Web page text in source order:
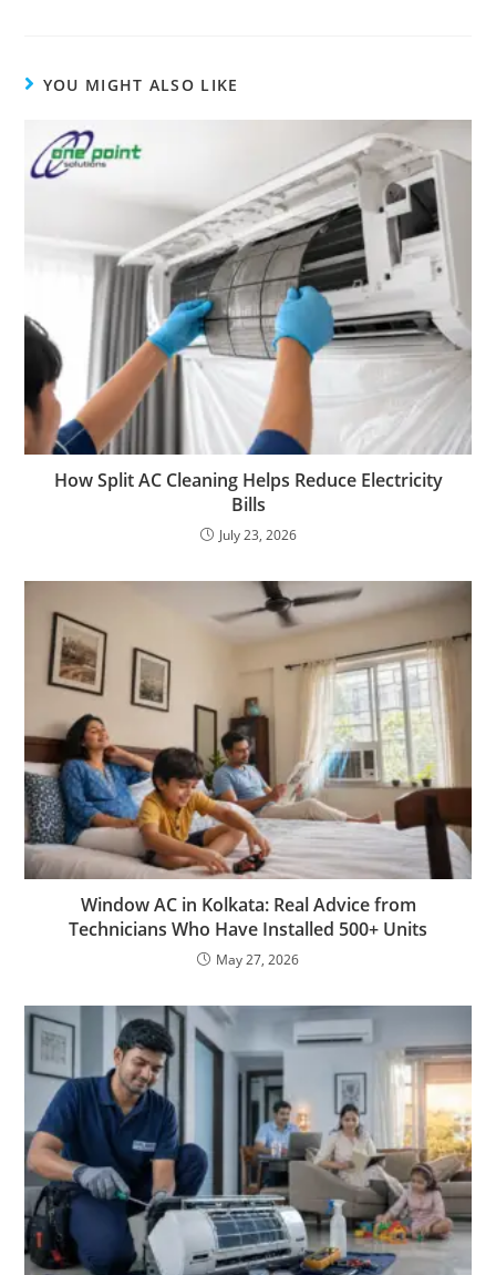
YOU MIGHT ALSO LIKE
How Split AC Cleaning Helps Reduce Electricity
Bills
July 23, 2026
Window AC in Kolkata: Real Advice from
Technicians Who Have Installed 500+ Units
May 27, 2026